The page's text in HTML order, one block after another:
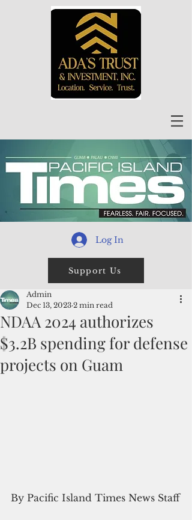
Log In
Support Us
NDAA 2024 authorizes
$3.2B spending for defense
projects on Guam
Admin
Dec 13, 2023 2 min read
By Pacific Island Times News Staff